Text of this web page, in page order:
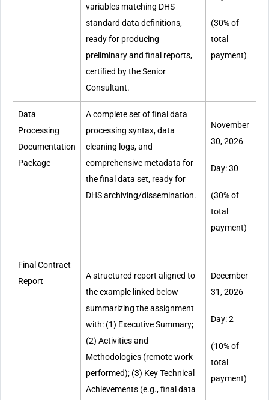
variables matching DHS
standard data definitions,
ready for producing
preliminary and final reports,
certified by the Senior
Consultant.
(30% of
total
payment)
Data
Processing
Documentation
Package
A complete set of final data
processing syntax, data
cleaning logs, and
comprehensive metadata for
the final data set, ready for
DHS archiving/dissemination.
November
30, 2026
Day: 30
(30% of
total
payment)
Final Contract
Report
A structured report aligned to
the example linked below
summarizing the assignment
with: (1) Executive Summary;
(2) Activities and
Methodologies (remote work
performed); (3) Key Technical
Achievements (e.g., final data
December
31, 2026
Day: 2
(10% of
total
payment)